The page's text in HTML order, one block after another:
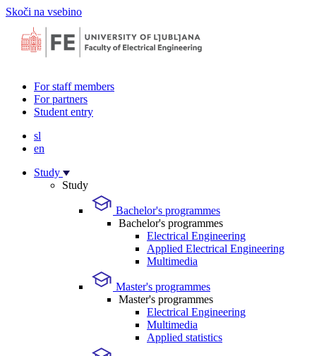
Skoči na vsebino
For staff members
For partners
Student entry
sl
en
Study
Study
Bachelor's programmes
Bachelor's programmes
Electrical Engineering
Applied Electrical Engineering
Multimedia
Master's programmes
Master's programmes
Electrical Engineering
Multimedia
Applied statistics